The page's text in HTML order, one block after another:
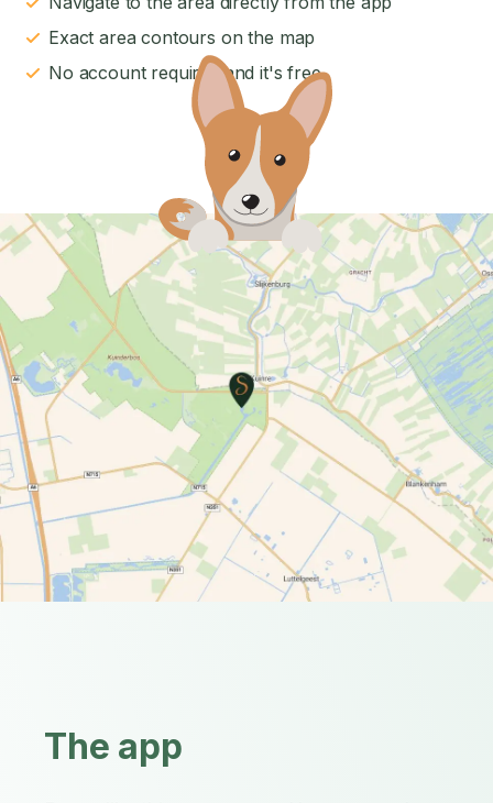
Exact area contours on the map
No account required and it's free
The app